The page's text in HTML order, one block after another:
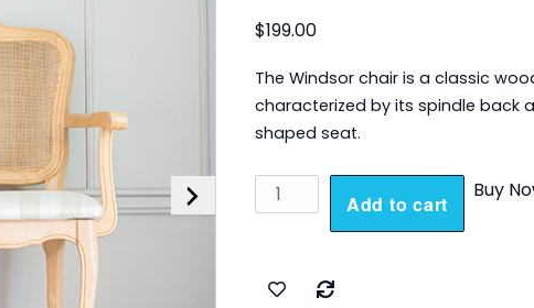
$199.00
The Windsor chair is a classic
characterized by its spindle back
shaped seat.
Chair
quantity
Add to cart
Buy